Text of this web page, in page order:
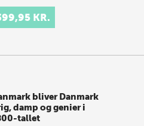
KR.
bliver Danmark
damp og genier i
tallet